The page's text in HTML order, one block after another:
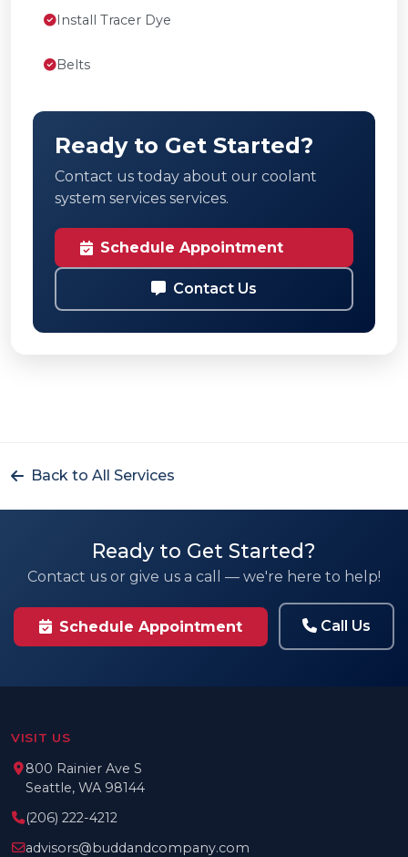
Install Tracer Dye
Belts
Ready to Get Started?
Contact us today about our coolant
system services services.
Schedule Appointment
Contact Us
Back to All Services
Ready to Get Started?
Contact us or give us a call — we're here to help!
Schedule Appointment Call Us
VISIT US
800 Rainier Ave S
Seattle, WA 98144
(206) 222-4212
advisors@buddandcompany.com